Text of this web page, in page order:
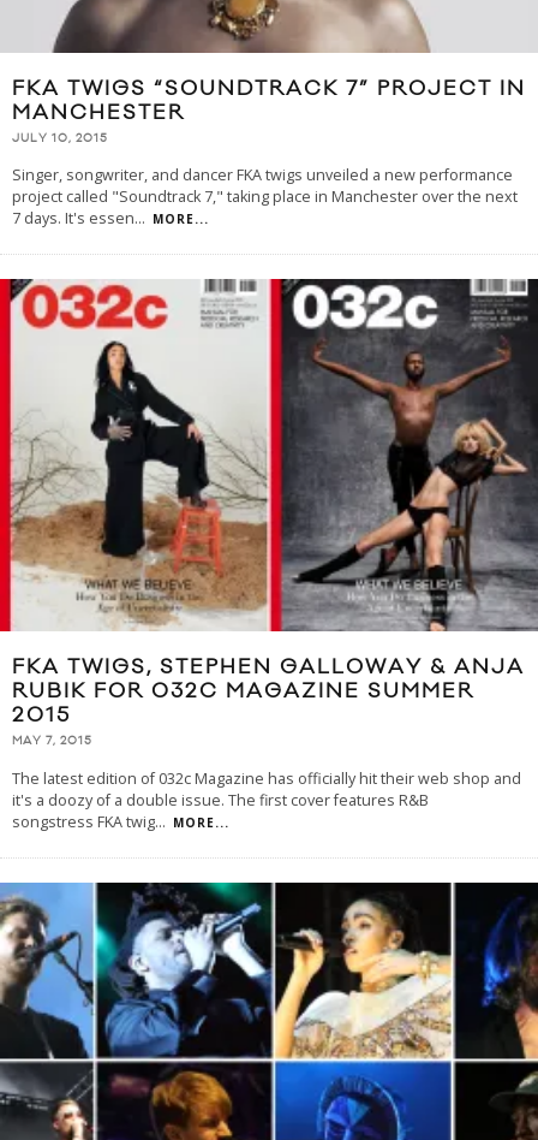
FKA TWIGS “SOUNDTRACK 7” PROJECT IN
MANCHESTER
JULY 10, 2015
Singer, songwriter, and dancer FKA twigs unveiled a new performance
project called "Soundtrack 7," taking place in Manchester over the next
7 days. It's essen... MORE...
FKA TWIGS, STEPHEN GALLOWAY & ANJA
RUBIK FOR 032C MAGAZINE SUMMER
2015
MAY 7, 2015
The latest edition of 032c Magazine has officially hit their web shop and
it's a doozy of a double issue. The first cover features R&B
songstress FKA twig... MORE...